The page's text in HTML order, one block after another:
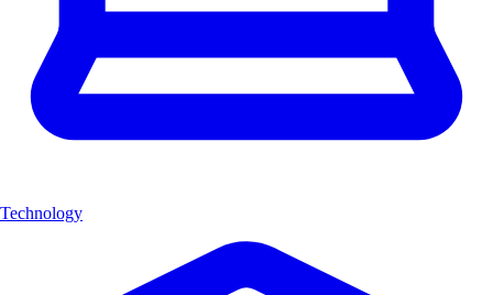
Technology